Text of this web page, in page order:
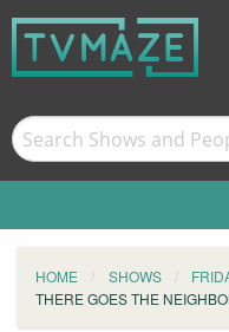
HOME SHOWS
THERE GOES THE